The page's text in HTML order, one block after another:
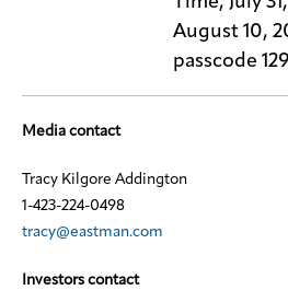
August 10,
passcode
Media contact
Tracy Kilgore Addington
1-423-224-0498
tracy@eastman.com
Investors contact